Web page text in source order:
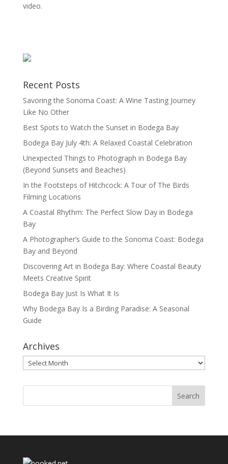
video.
Recent Posts
Savoring the Sonoma Coast: A Wine Tasting Journey
Like No Other
Best Spots to Watch the Sunset in Bodega Bay
Bodega Bay July 4th: A Relaxed Coastal Celebration
Unexpected Things to Photograph in Bodega Bay
(Beyond Sunsets and Beaches)
In the Footsteps of Hitchcock: A Tour of The Birds
Filming Locations
A Coastal Rhythm: The Perfect Slow Day in Bodega
Bay
A Photographer’s Guide to the Sonoma Coast: Bodega
Bay and Beyond
Discovering Art in Bodega Bay: Where Coastal Beauty
Meets Creative Spirit
Bodega Bay Just Is What It Is
Why Bodega Bay Is a Birding Paradise: A Seasonal
Guide
Archives
Archives